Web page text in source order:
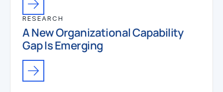
RESEARCH
A New Organizational Capability
Gap Is Emerging